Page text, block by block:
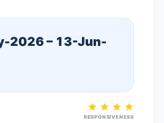
2026 – 13-Jun-
RESPONSIVENESS